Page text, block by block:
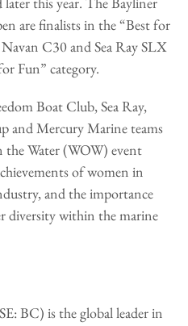
are finalists in the “Best for
C30 and Sea Ray SLX
Fun” category.
Boat Club, Sea Ray,
and Mercury Marine teams
the Water (WOW) event
of women in
and the importance
diversity within the marine
BC) is the global leader in